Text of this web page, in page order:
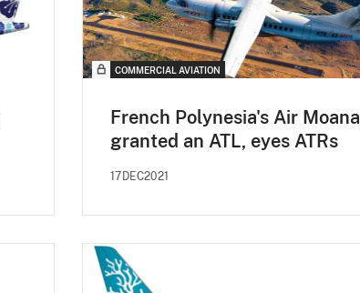
COMMERCIAL AVIATION
French Polynesia's Air Moana
granted an ATL, eyes ATRs
17DEC2021